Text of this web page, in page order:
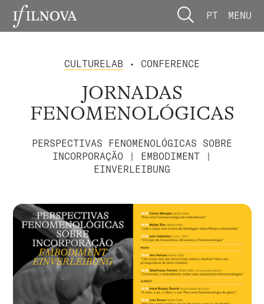
PT MENU
CULTURELAB • CONFERENCE
JORNADAS
FENOMENOLÓGICAS
PERSPECTIVAS FENOMENOLÓGICAS SOBRE
INCORPORAÇÃO | EMBODIMENT |
EINVERLEIBUNG